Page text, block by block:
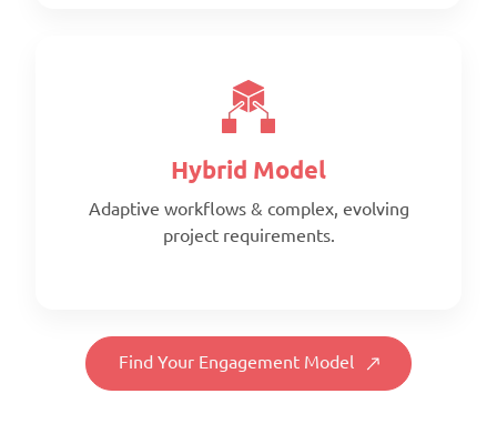
Pricing:
Prepaid blocks with expiry metrics
Priority:
Consistency & deep project familiarity
Hybrid Model
Adaptive workflows & complex, evolving
project requirements.
Find Your Engagement Model